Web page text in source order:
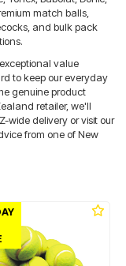
match balls,
and bulk pack
value
to keep our everyday
genuine product
retailer, we'll
wide delivery or visit our
from one of New